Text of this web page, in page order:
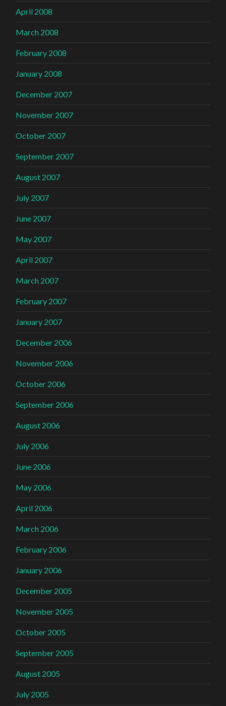
April 2008
March 2008
February 2008
January 2008
December 2007
November 2007
October 2007
September 2007
August 2007
July 2007
June 2007
May 2007
April 2007
March 2007
February 2007
January 2007
December 2006
November 2006
October 2006
September 2006
August 2006
July 2006
June 2006
May 2006
April 2006
March 2006
February 2006
January 2006
December 2005
November 2005
October 2005
September 2005
August 2005
July 2005